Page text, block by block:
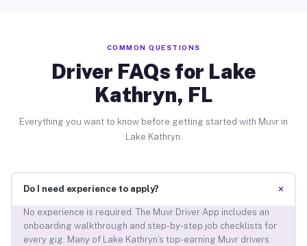
COMMON QUESTIONS
Driver FAQs for Lake
Kathryn, FL
Everything you want to know before getting started with Muvr in
Lake Kathryn.
Do I need experience to apply? +
No experience is required. The Muvr Driver App includes an
onboarding walkthrough and step-by-step job checklists for
every gig. Many of Lake Kathryn’s top-earning Muvr drivers